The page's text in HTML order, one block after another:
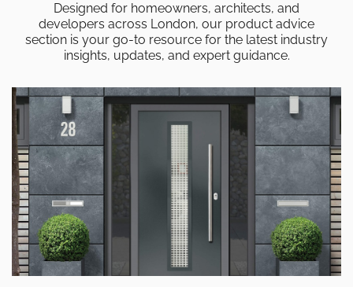
Designed for homeowners, architects, and
developers across London, our product advice
section is your go-to resource for the latest industry
insights, updates, and expert guidance.